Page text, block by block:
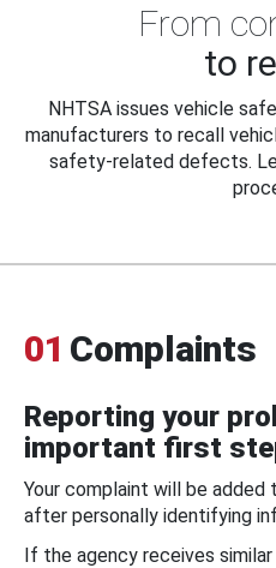
From
to
NHTSA issues vehicle
manufacturers to recall
safety-related defects.
01 Complaints
Reporting your
important first
Your complaint will be added
after personally identifying
If the agency receives